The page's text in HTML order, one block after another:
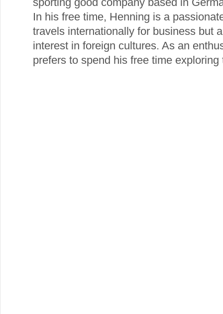
In his free time, Henning is a
travels internationally for business but
interest in foreign cultures. As an
prefers to spend his free time